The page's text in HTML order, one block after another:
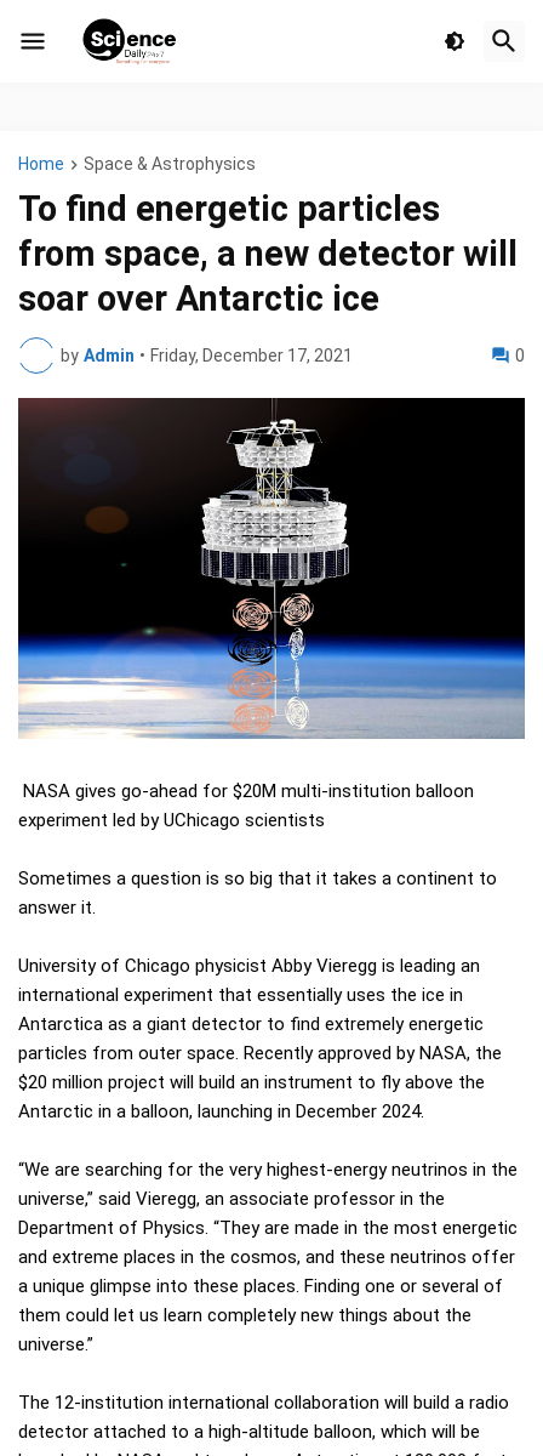
Home Space & Astrophysics
To find energetic particles
from space, a new detector will
soar over Antarctic ice
by Admin • Friday, December 17, 2021 0
NASA gives go-ahead for $20M multi-institution balloon
experiment led by UChicago scientists
Sometimes a question is so big that it takes a continent to
answer it.
University of Chicago physicist Abby Vieregg is leading an
international experiment that essentially uses the ice in
Antarctica as a giant detector to find extremely energetic
particles from outer space. Recently approved by NASA, the
$20 million project will build an instrument to fly above the
Antarctic in a balloon, launching in December 2024.
“We are searching for the very highest-energy neutrinos in the
universe,” said Vieregg, an associate professor in the
Department of Physics. “They are made in the most energetic
and extreme places in the cosmos, and these neutrinos offer
a unique glimpse into these places. Finding one or several of
them could let us learn completely new things about the
universe.”
The 12-institution international collaboration will build a radio
detector attached to a high-altitude balloon, which will be